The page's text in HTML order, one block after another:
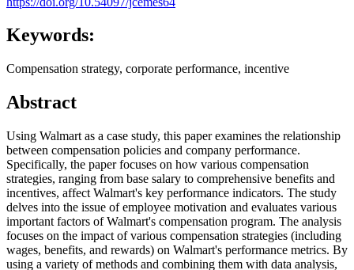
Keywords:
Compensation strategy, corporate performance, incentive
Abstract
Using Walmart as a case study, this paper examines the relationship
between compensation policies and company performance.
Specifically, the paper focuses on how various compensation
strategies, ranging from base salary to comprehensive benefits and
incentives, affect Walmart's key performance indicators. The study
delves into the issue of employee motivation and evaluates various
important factors of Walmart's compensation program. The analysis
focuses on the impact of various compensation strategies (including
wages, benefits, and rewards) on Walmart's performance metrics. By
using a variety of methods and combining them with data analysis,